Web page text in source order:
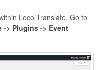
Loco Translate. Go to
-> Plugins -> Event